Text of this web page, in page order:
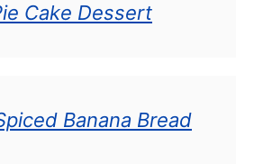
Cake Dessert
Banana Bread